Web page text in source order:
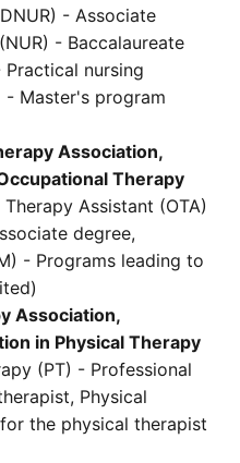
- Associate
- Baccalaureate
Practical nursing
- Master's program
Association,
Therapy
Assistant (OTA)
degree,
- Programs leading to
Association,
in Physical Therapy
(PT) - Professional
Physical
the physical therapist